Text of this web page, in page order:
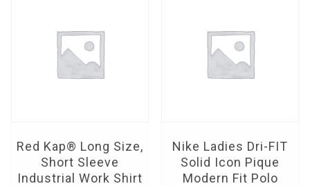
Red Kap® Long Size,
Short Sleeve
Industrial Work Shirt
Nike Ladies Dri-FIT
Solid Icon Pique
Modern Fit Polo